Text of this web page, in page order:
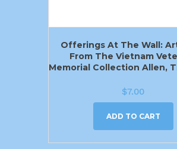
Offerings At The Wall:
From The Vietnam
Memorial Collection Allen,
$7.00
ADD TO CART